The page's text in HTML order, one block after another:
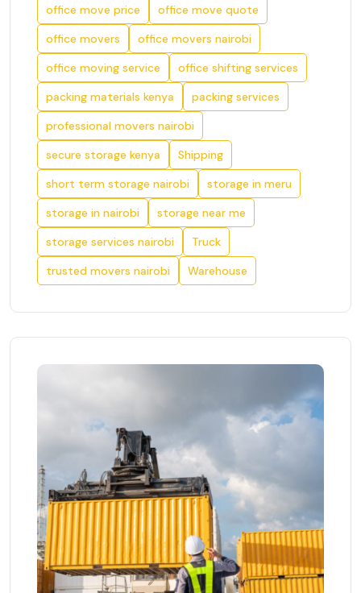
office move price
office move quote
office movers
office movers nairobi
office moving service
office shifting services
packing materials kenya
packing services
professional movers nairobi
secure storage kenya
Shipping
short term storage nairobi
storage in meru
storage in nairobi
storage near me
storage services nairobi
Truck
trusted movers nairobi
Warehouse